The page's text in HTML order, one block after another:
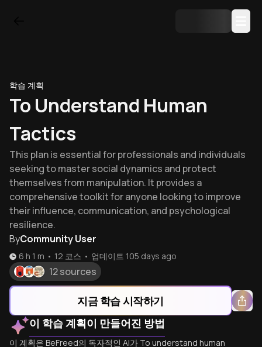
학습 계획
To Understand Human
Tactics
This plan is essential for professionals and individuals
seeking to master social dynamics and protect
themselves from manipulation. It provides a
comprehensive toolkit for anyone looking to improve
their influence, communication, and psychological
resilience.
ByCommunity User
6 h 1 m • 12 코스 • 업데이트 105 days ago
12 sources
지금 학습 시작하기
이 학습 계획이 만들어진 방법
이 계획은 BeFreed의 독자적인 AI가 To understand human